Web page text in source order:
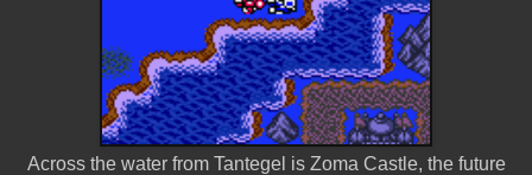
Across the water from Tantegel is Zoma Castle, the future